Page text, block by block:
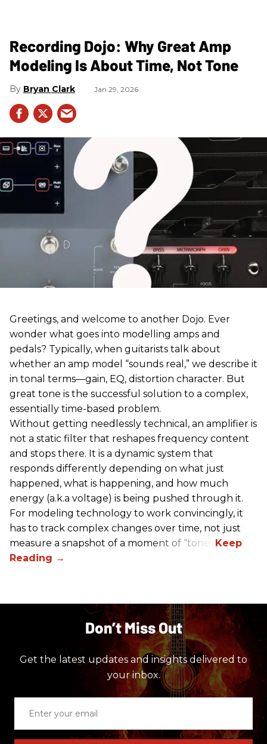
Recording Dojo: Why Great Amp
Modeling Is About Time, Not Tone
Bryan Clark Jan 29, 2026
Greetings, and welcome to another Dojo. Ever
wonder what goes into modelling amps and
pedals? Typically, when guitarists talk about
whether an amp model “sounds real,” we describe it
in tonal terms—gain, EQ, distortion character. But
great tone is the successful solution to a complex,
essentially time-based problem.
Without getting needlessly technical, an amplifier is
not a static filter that reshapes frequency content
and stops there. It is a dynamic system that
responds differently depending on what just
happened, what is happening, and how much
energy (a.k.a voltage) is being pushed through it.
For modeling technology to work convincingly, it
has to track complex changes over time, not just
measure a snapshot of a moment of “tone.”
Don’t Miss Out
Get the latest updates and insights delivered to
your inbox.
email